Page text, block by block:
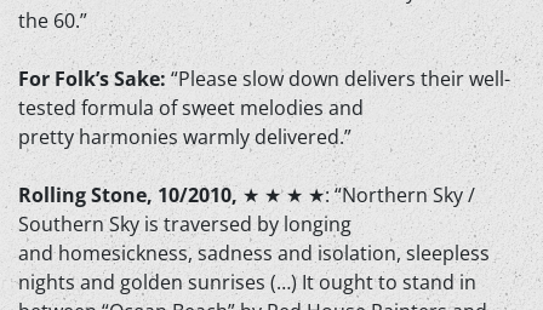
the 60.”
For Folk’s Sake: “Please slow down delivers their well-
tested formula of sweet melodies and
pretty harmonies warmly delivered.”
Rolling Stone, 10/2010, ★ ★ ★ ★: “Northern Sky /
Southern Sky is traversed by longing
and homesickness, sadness and isolation, sleepless
nights and golden sunrises (…) It ought to stand in